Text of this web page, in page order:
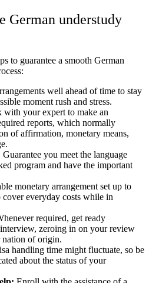
German understudy
to guarantee a smooth German
well ahead of time to stay
moment rush and stress.
with your expert to make an
reports, which normally
of affirmation, monetary means,
Guarantee you meet the language
program and have the important
monetary arrangement set up to
everyday costs while in
required, get ready
zeroing in on your review
nation of origin.
handling time might fluctuate, so be
about the status of your